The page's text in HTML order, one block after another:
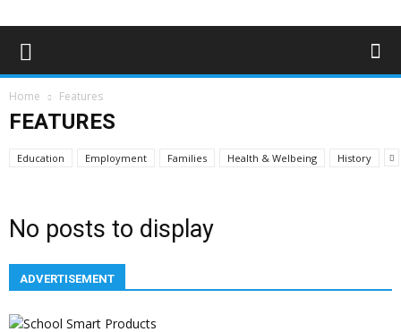
Home Features
FEATURES
Education Employment Families Health & Welbeing History
No posts to display
ADVERTISEMENT